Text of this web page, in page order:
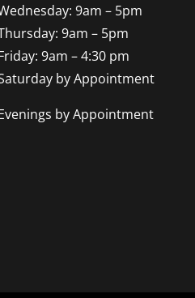
9am – 5pm
9am – 5pm
9am – 4:30 pm
by Appointment
by Appointment